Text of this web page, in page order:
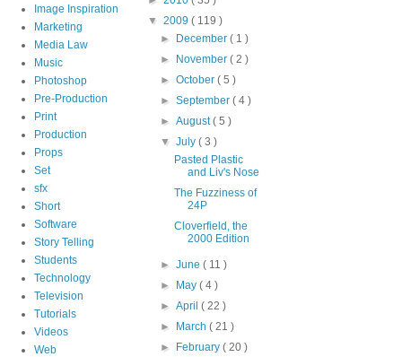
Image Inspiration
Marketing
Media Law
Music
Photoshop
Pre-Production
Print
Production
Props
Set
sfx
Short
Software
Story Telling
Students
Technology
Television
Tutorials
Videos
Web
▼ 2009 ( 119 )
► December( 1 )
► November( 2 )
►October( 5 )
►September( 4 )
►August( 5 )
▼July( 3 )
Pasted Plastic
and Liv's Nose
The Fuzziness of
24P
Cloverfield, the
2000 Edition
►June( 11 )
► May( 4 )
►April( 22 )
► March( 21 )
► February( 20 )